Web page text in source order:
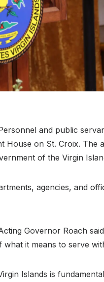
and public
on St. Croix. The
of the Virgin
agencies, and
Governor Roach
it means to serve
Islands is